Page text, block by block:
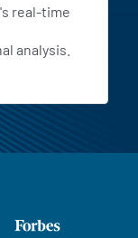
real-time
analysis.